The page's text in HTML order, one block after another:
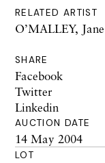
RELATED ARTIST
O’MALLEY, Jane
SHARE
Facebook
Twitter
Linkedin
AUCTION DATE
14 May 2004
LOT